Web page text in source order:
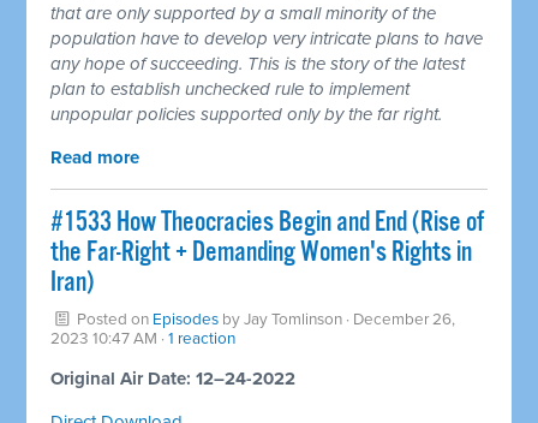
that are only supported by a small minority of the
population have to develop very intricate plans to have
any hope of succeeding. This is the story of the latest
plan to establish unchecked rule to implement
unpopular policies supported only by the far right.
Read more
#1533 How Theocracies Begin and End (Rise of
the Far-Right + Demanding Women's Rights in
Iran)
Posted on Episodes byJay Tomlinson · December 26,
2023 10:47 AM ·1 reaction
Original Air Date: 12–24-2022